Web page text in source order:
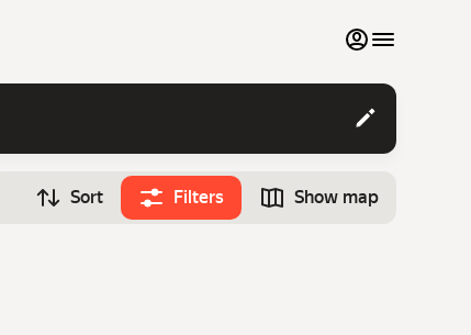
My favourites
Contact support
Monthly rentals
Sort Filters Show map